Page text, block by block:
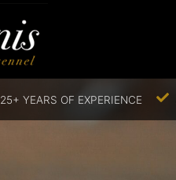
25+ YEARS OF EXPERIENCE